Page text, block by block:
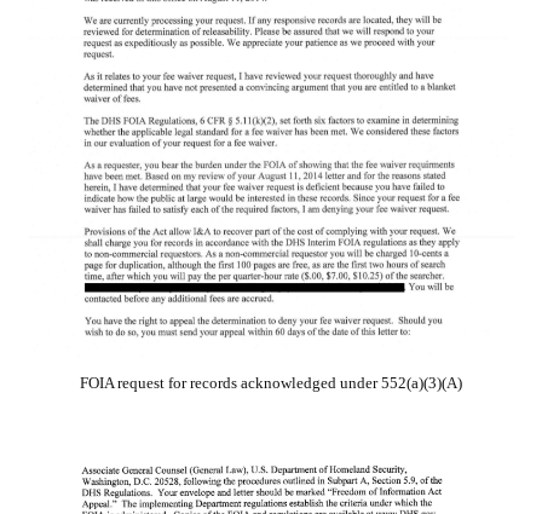
FOIA request for records acknowledged under 552(a)(3)(A)